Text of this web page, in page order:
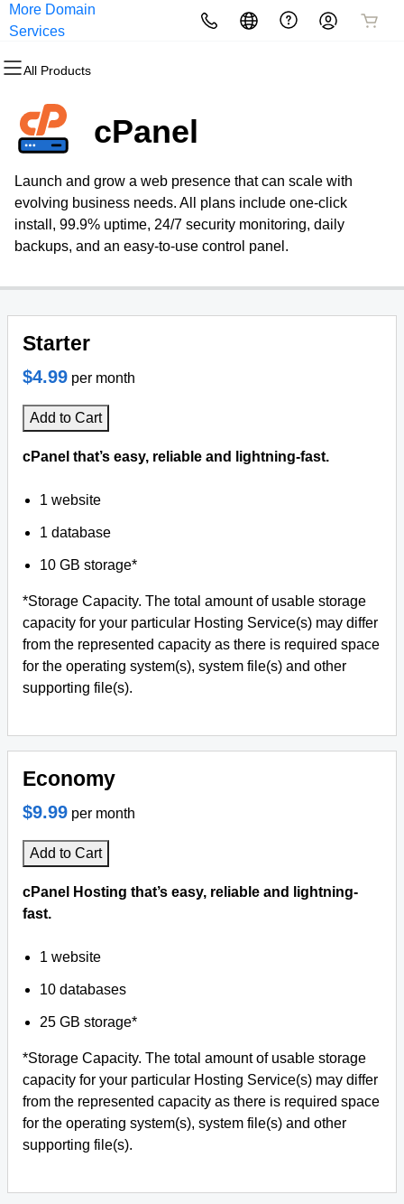
More Domain
Services
All Products
All Products
Domains
Domain Registration
Bulk Registration
Domain Transfer
All Products
Websites
Website Builder
WordPress
All Products
Hosting
cPanel
WordPress
Web Hosting Plus
All Products
Security
Website Security
SSL
Managed SSL Service
All Products
Marketing
Email Marketing
SEO
All Products
Email
Professional Email
cPanel
Launch and grow a web presence that can scale with
evolving business needs. All plans include one-click
install, 99.9% uptime, 24/7 security monitoring, daily
backups, and an easy-to-use control panel.
Starter
$4.99 per month
Add to Cart
cPanel that’s easy, reliable and lightning-fast.
1 website
1 database
10 GB storage*
*Storage Capacity. The total amount of usable storage
capacity for your particular Hosting Service(s) may differ
from the represented capacity as there is required space
for the operating system(s), system file(s) and other
supporting file(s).
Economy
$9.99 per month
Add to Cart
cPanel Hosting that’s easy, reliable and lightning-
fast.
1 website
10 databases
25 GB storage*
*Storage Capacity. The total amount of usable storage
capacity for your particular Hosting Service(s) may differ
from the represented capacity as there is required space
for the operating system(s), system file(s) and other
supporting file(s).